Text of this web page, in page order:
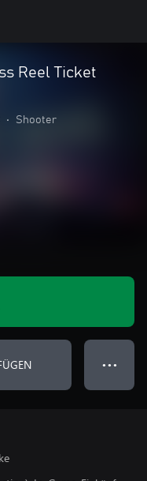
Reel Ticket
• Shooter
● ● ●